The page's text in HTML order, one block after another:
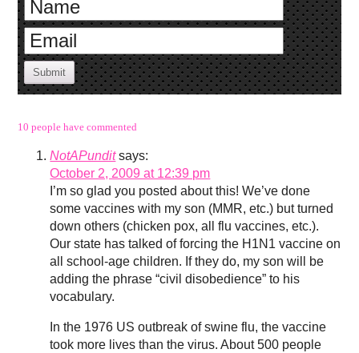
Submit
10 people have commented
NotAPundit says:
October 2, 2009 at 12:39 pm
I’m so glad you posted about this! We’ve done
some vaccines with my son (MMR, etc.) but turned
down others (chicken pox, all flu vaccines, etc.).
Our state has talked of forcing the H1N1 vaccine on
all school-age children. If they do, my son will be
adding the phrase “civil disobedience” to his
vocabulary.
In the 1976 US outbreak of swine flu, the vaccine
took more lives than the virus. About 500 people